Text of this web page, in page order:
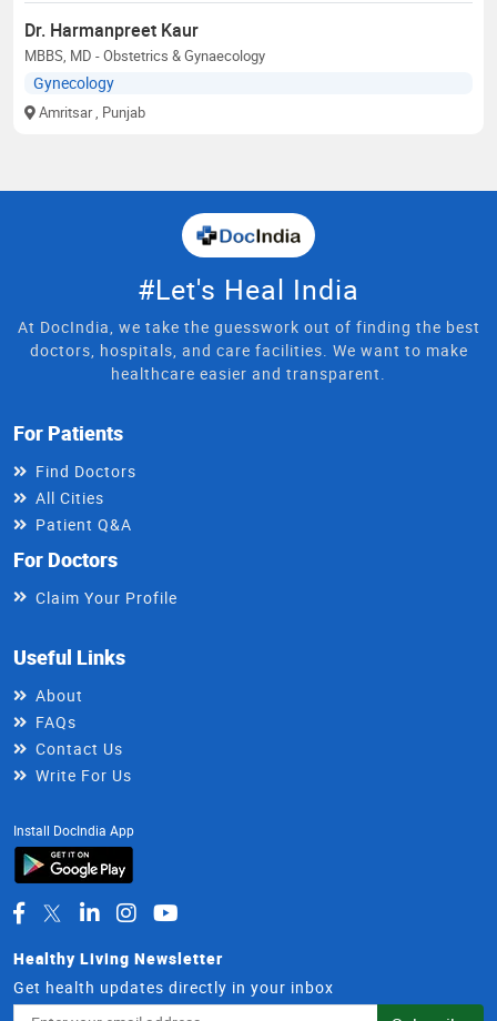
Dr. Harmanpreet Kaur
MBBS, MD - Obstetrics & Gynaecology
Gynecology
Amritsar , Punjab
#Let's Heal India
At DocIndia, we take the guesswork out of finding the best
doctors, hospitals, and care facilities. We want to make
healthcare easier and transparent.
For Patients
Find Doctors
All Cities
Patient Q&A
For Doctors
Claim Your Profile
Useful Links
About
FAQs
Contact Us
Write For Us
Install DocIndia App
Healthy Living Newsletter
Get health updates directly in your inbox